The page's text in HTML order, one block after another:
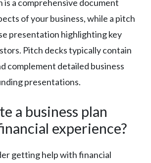
is a comprehensive document
of your business, while a pitch
presentation highlighting key
Pitch decks typically contain
complement detailed business
presentations.
a business plan
experience?
getting help with financial